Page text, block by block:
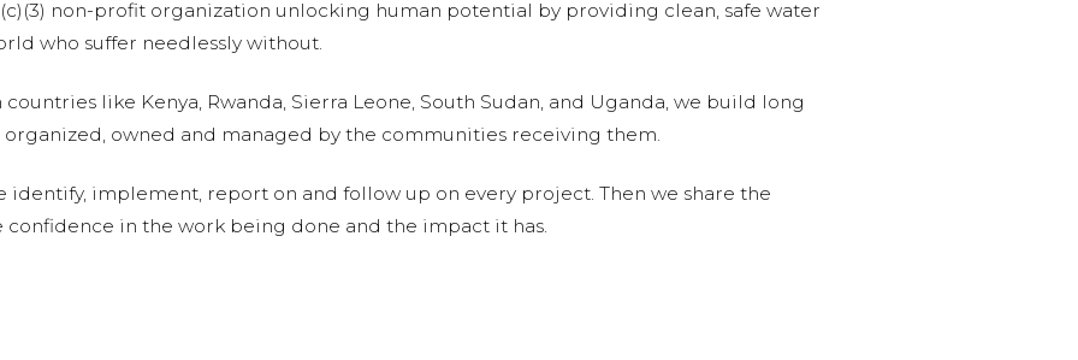
non-profit organization unlocking human potential by providing clean, safe water
who suffer needlessly without.
like Kenya, Rwanda, Sierra Leone, South Sudan, and Uganda, we build long
owned and managed by the communities receiving them.
identify, implement, report on and follow up on every project. Then we share the
in the work being done and the impact it has.